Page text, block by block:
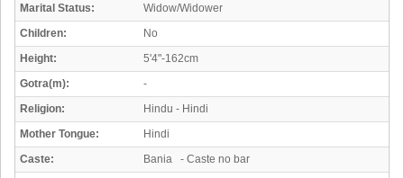
Marital Status:
Widow/Widower
Children:
No
Height:
5'4"-162cm
Gotra(m):
-
Religion:
Hindu - Hindi
Mother Tongue:
Hindi
Caste:
Bania - Caste no bar